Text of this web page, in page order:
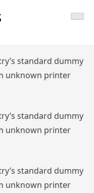
standard dummy
unknown printer
standard dummy
unknown printer
standard dummy
unknown printer